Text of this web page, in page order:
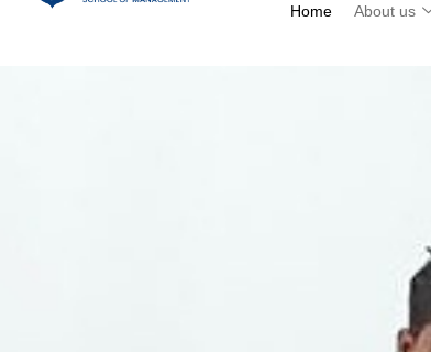
Home About us